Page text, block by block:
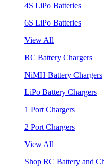
4S LiPo Batteries
6S LiPo Batteries
View All
RC Battery Chargers
NiMH Battery Chargers
LiPo Battery Chargers
1 Port Chargers
2 Port Chargers
View All
Shop RC Battery and